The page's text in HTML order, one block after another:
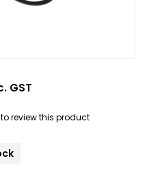
GST
review this product